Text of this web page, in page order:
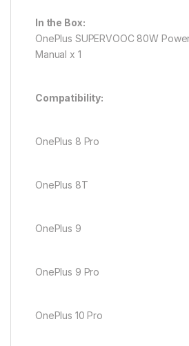
In the Box:
OnePlus SUPERVOOC 80W
Manual x 1
Compatibility:
OnePlus 8 Pro
OnePlus 8T
OnePlus 9
OnePlus 9 Pro
OnePlus 10 Pro